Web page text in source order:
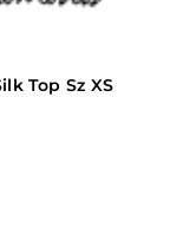
Top Sz XS